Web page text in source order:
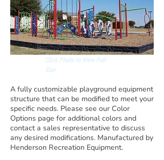
Click Photo to View Full
Size
A fully customizable playground equipment
structure that can be modified to meet your
specific needs. Please see our Color
Options page for additional colors and
contact a sales representative to discuss
any desired modifications. Manufactured by
Henderson Recreation Equipment.